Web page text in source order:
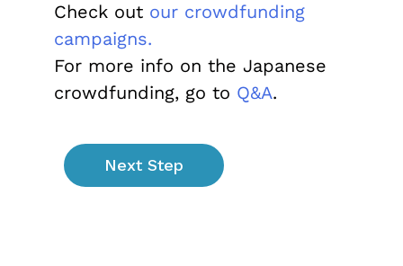
Check out our crowdfunding
campaigns.
For more info on the Japanese
crowdfunding, go to Q&A.
Next Step